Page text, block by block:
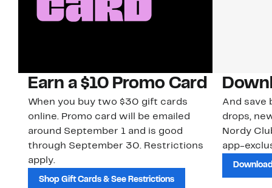
Earn a $10 Promo Card
When you buy two $30 gift cards
online. Promo card will be emailed
around September 1 and is good
through September 30. Restrictions
apply.
Shop Gift Cards & See Restrictions
And save
drops,
Nordy
app-